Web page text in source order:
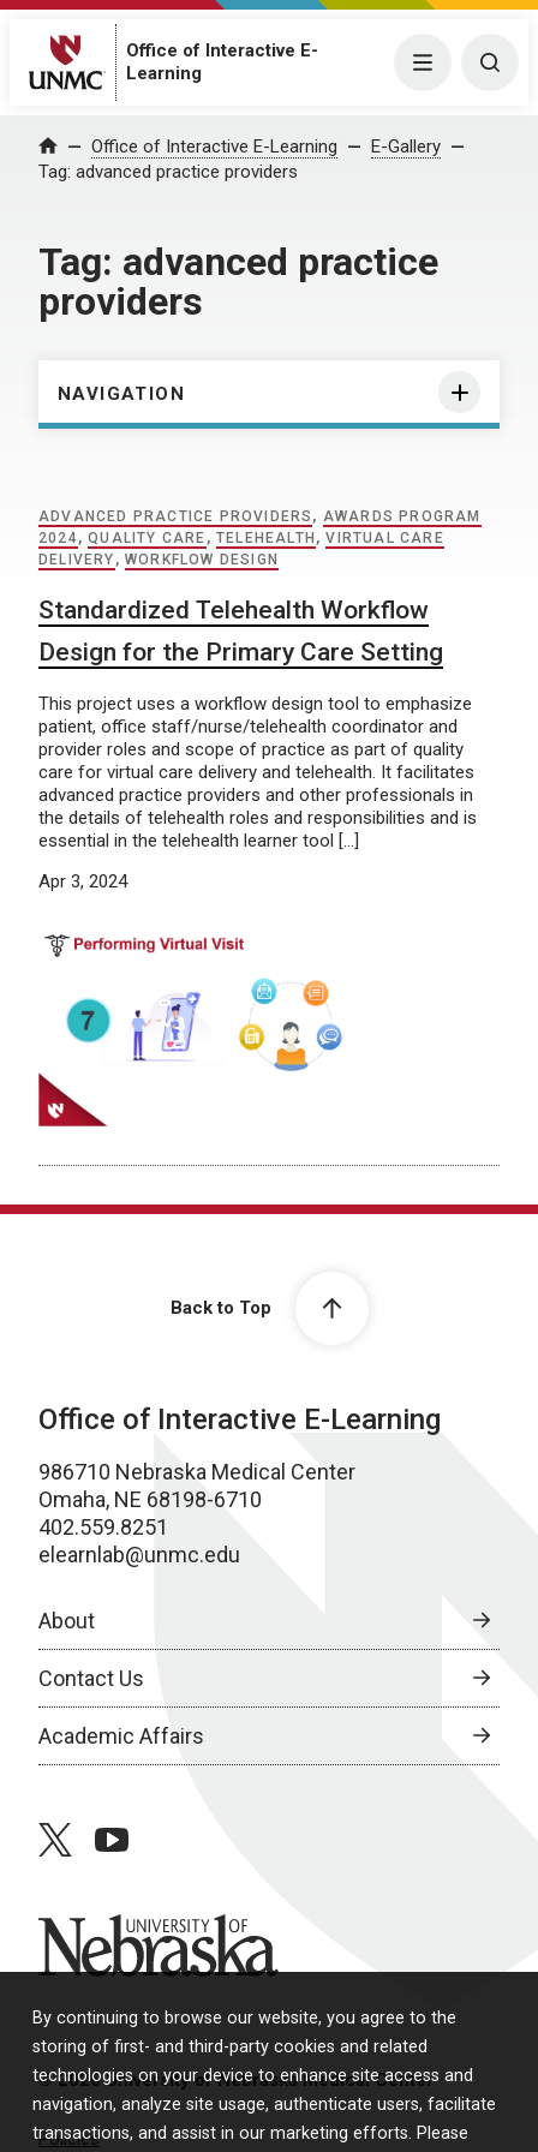
By continuing to browse our website, you agree to the
storing of first- and third-party cookies and related
technologies on your device to enhance site access and
navigation, analyze site usage, authenticate users, facilitate
transactions, and assist in our marketing efforts. Please
Office of Interactive E-
Learning
Menu
Home Office of Interactive E-Learning
E-Gallery
Tag: advanced practice providers
Tag: advanced practice
providers
NAVIGATION
ADVANCED PRACTICE PROVIDERS , AWARDS PROGRAM
2024,QUALITY CARE ,TELEHEALTH ,VIRTUAL CARE
DELIVERY ,WORKFLOW DESIGN
Standardized Telehealth Workflow
Design for the Primary Care Setting
This project uses a workflow design tool to emphasize
patient, office staff/nurse/telehealth coordinator and
provider roles and scope of practice as part of quality
care for virtual care delivery and telehealth. It facilitates
advanced practice providers and other professionals in
the details of telehealth roles and responsibilities and is
essential in the telehealth learner tool […]
Apr 3, 2024
Back to Top
Office of Interactive E-Learning
986710 Nebraska Medical Center
Omaha, NE 68198-6710
402.559.8251
elearnlab@unmc.edu
About
Contact Us
Academic Affairs
twitteryoutube
University of Nebraska
© 2026 University of Nebraska Medical Center
Policies